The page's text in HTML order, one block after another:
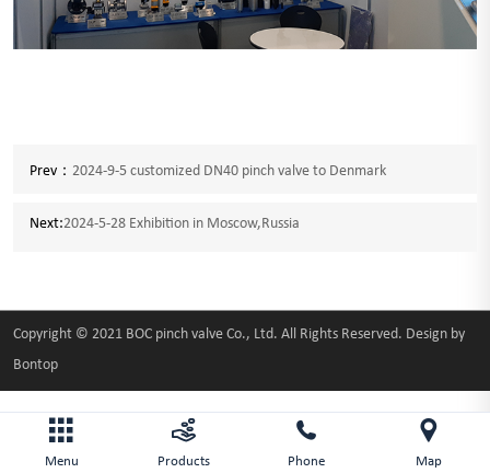
Prev： 2024-9-5 customized DN40 pinch valve to Denmark
Next:2024-5-28 Exhibition in Moscow,Russia
Copyright © 2021 BOC pinch valve Co., Ltd. All Rights Reserved. Design by
Bontop
Menu Products Phone Map